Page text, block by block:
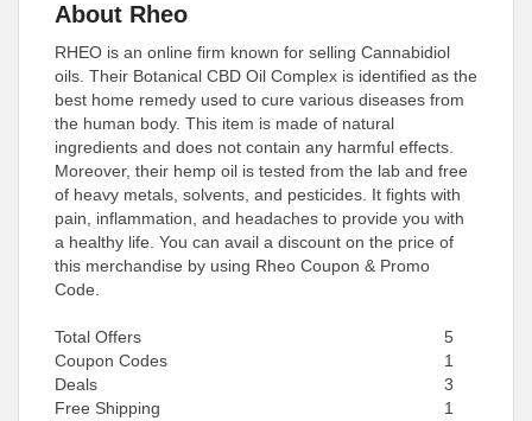
About Rheo
RHEO is an online firm known for selling Cannabidiol
oils. Their Botanical CBD Oil Complex is identified as the
best home remedy used to cure various diseases from
the human body. This item is made of natural
ingredients and does not contain any harmful effects.
Moreover, their hemp oil is tested from the lab and free
of heavy metals, solvents, and pesticides. It fights with
pain, inflammation, and headaches to provide you with
a healthy life. You can avail a discount on the price of
this merchandise by using Rheo Coupon & Promo
Code.
Total Offers
5
Coupon Codes
1
Deals
3
Free Shipping
1